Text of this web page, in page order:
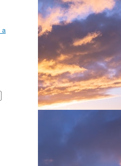
a